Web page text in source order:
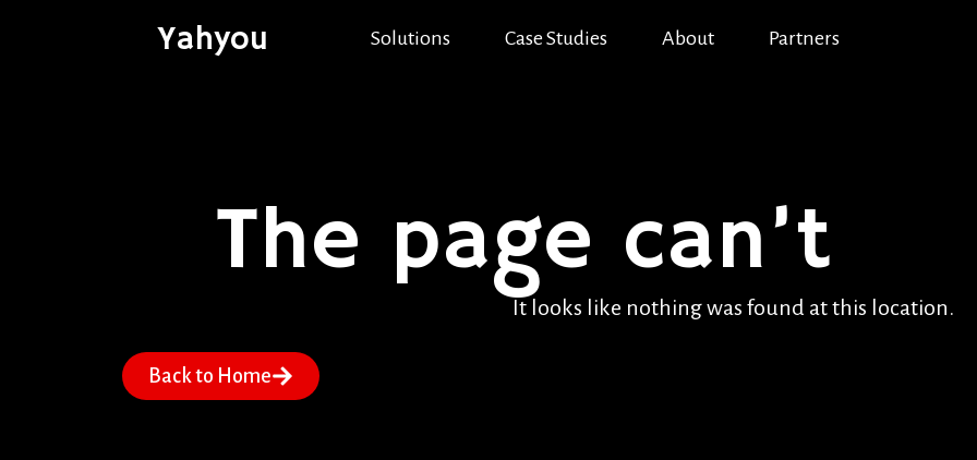
Yahyou Solutions Case Studies About Partners
The page can’t
It looks like nothing was found at this location.
Back to Home